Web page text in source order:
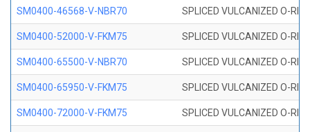
SM0400-46568-V-NBR70 SPLICED VULCANIZED O-
SM0400-52000-V-FKM75 SPLICED VULCANIZED O-
SM0400-65500-V-NBR70 SPLICED VULCANIZED O-
SM0400-65950-V-FKM75 SPLICED VULCANIZED O-
SM0400-72000-V-FKM75 SPLICED VULCANIZED O-